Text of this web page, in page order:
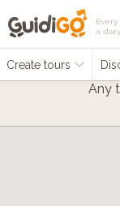
a
Create tours
Any